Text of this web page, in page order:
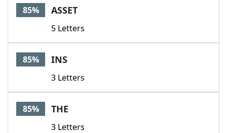
85% ASSET
5 Letters
85% INS
3 Letters
85% THE
3 Letters